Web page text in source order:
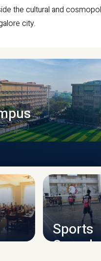
the cultural and
city.
CAMPUS INFRASTRUCTURE
Sports